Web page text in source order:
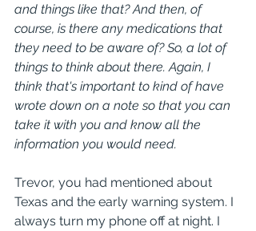
and things like that? And then, of
course, is there any medications that
they need to be aware of? So, a lot of
things to think about there. Again, I
think that's important to kind of have
wrote down on a note so that you can
take it with you and know all the
information you would need.
Trevor, you had mentioned about
Texas and the early warning system. I
always turn my phone off at night. I